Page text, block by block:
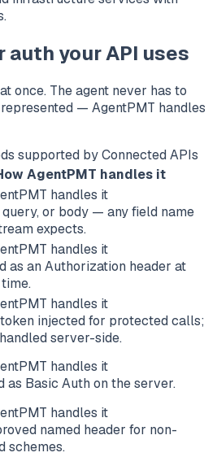
auth your API uses
once. The agent never has to
— AgentPMT handles
supported by Connected APIs
AgentPMT handles it
handles it
query, or body — any field name
expects.
handles it
as an Authorization header at
handles it
injected for protected calls;
server-side.
handles it
as Basic Auth on the server.
handles it
named header for non-
schemes.